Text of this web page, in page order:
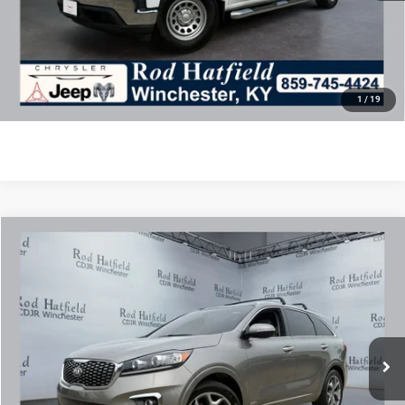
1 / 19
CLICK TO CALL
CONFIRM AVAILABILITY
2019 Kia Sorento 3.3L SX
VIN: 5XYPKDA51KG523583 PJ4292Model:74482
COMMENTS
$15,750
ROD HATFIELD PRICE
Less
Excludes tax, title, & fees
Disclaimers
Final Price includes doc fee of $849.